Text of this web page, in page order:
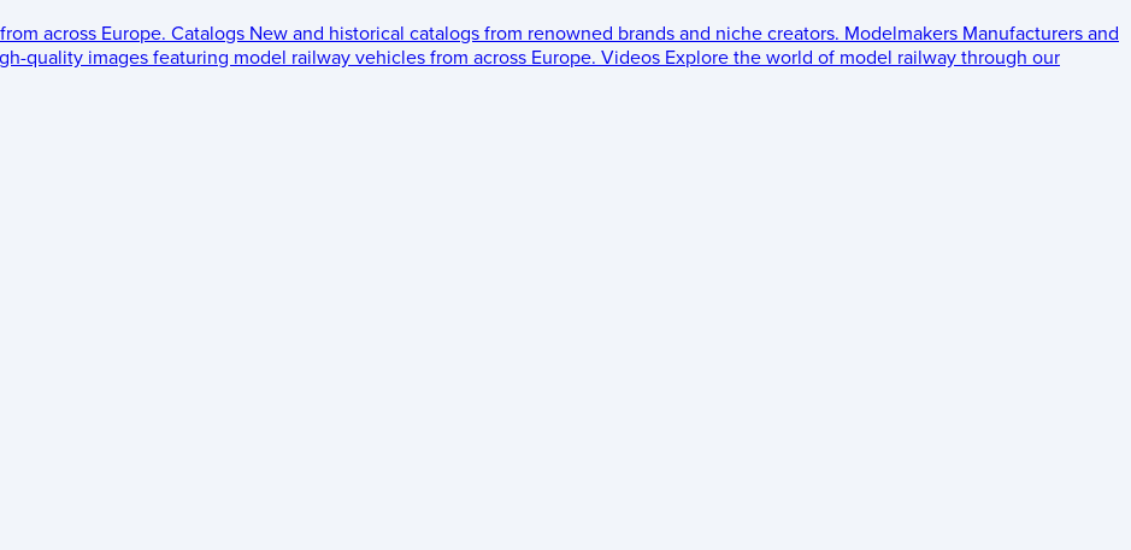
across Europe. Catalogs New and historical catalogs from renowned brands and niche creators. Modelmakers Manufacturers and
quality images featuring model railway vehicles from across Europe. Videos Explore the world of model railway through our